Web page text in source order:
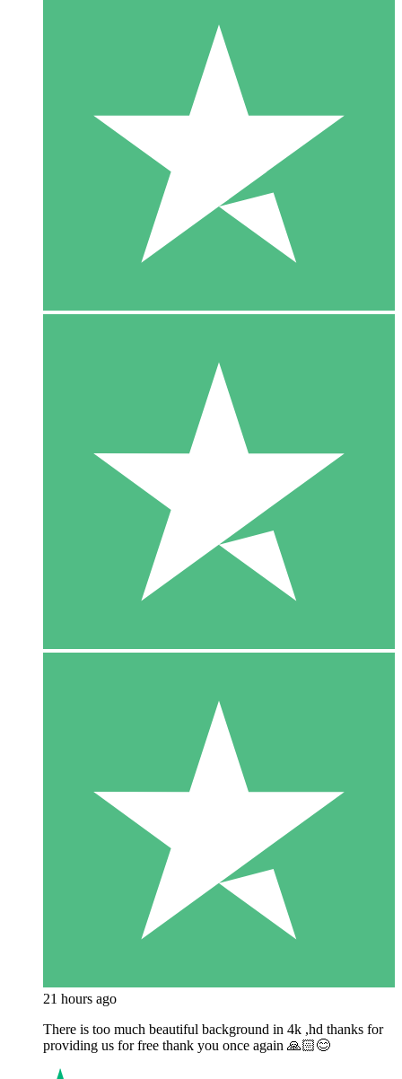
21 hours ago
There is too much beautiful background in 4k ,hd thanks for
providing us for free thank you once again 🙏🏻😊